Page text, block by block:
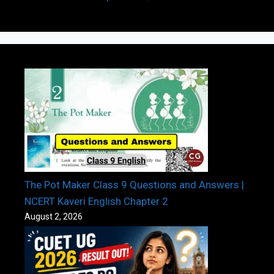
The Pot Maker Class 9 Questions and Answers |
NCERT Kaveri English Chapter 2
August 2, 2026